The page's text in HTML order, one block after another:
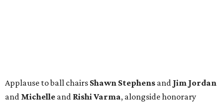
Applause to ball chairs Shawn Stephens and Jim Jordan
and Michelle and Rishi Varma, alongside honorary